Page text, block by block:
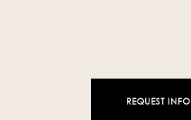
REQUEST INFO